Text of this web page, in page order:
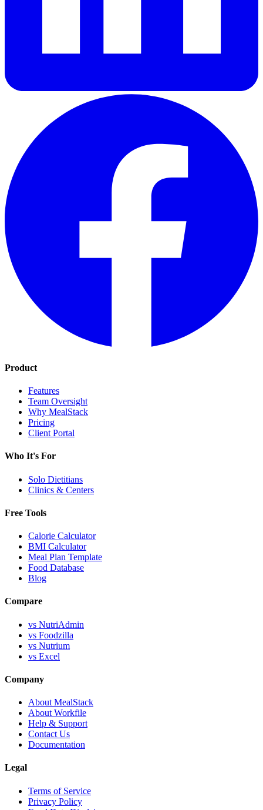
Product
Features
Team Oversight
Why MealStack
Pricing
Client Portal
Who It's For
Solo Dietitians
Clinics & Centers
Free Tools
Calorie Calculator
BMI Calculator
Meal Plan Template
Food Database
Blog
Compare
vs NutriAdmin
vs Foodzilla
vs Nutrium
vs Excel
Company
About MealStack
About Workfile
Help & Support
Contact Us
Documentation
Legal
Terms of Service
Privacy Policy